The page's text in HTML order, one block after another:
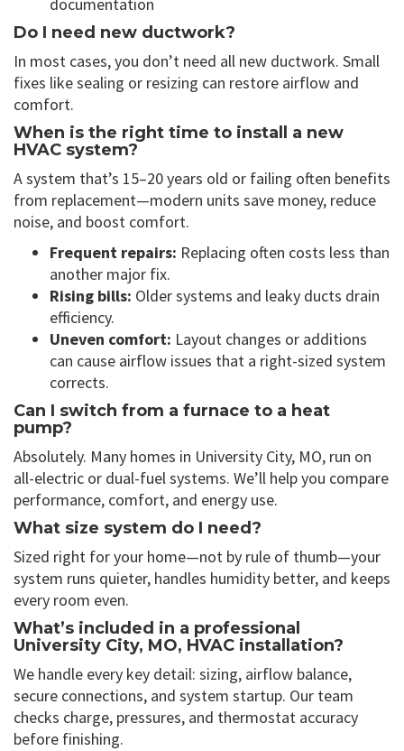
documentation
Do I need new ductwork?
In most cases, you don’t need all new ductwork. Small
fixes like sealing or resizing can restore airflow and
comfort.
When is the right time to install a new
HVAC system?
A system that’s 15–20 years old or failing often benefits
from replacement—modern units save money, reduce
noise, and boost comfort.
Frequent repairs: Replacing often costs less than
another major fix.
Rising bills: Older systems and leaky ducts drain
efficiency.
Uneven comfort: Layout changes or additions
can cause airflow issues that a right-sized system
corrects.
Can I switch from a furnace to a heat
pump?
Absolutely. Many homes in University City, MO, run on
all-electric or dual-fuel systems. We’ll help you compare
performance, comfort, and energy use.
What size system do I need?
Sized right for your home—not by rule of thumb—your
system runs quieter, handles humidity better, and keeps
every room even.
What’s included in a professional
University City, MO, HVAC installation?
We handle every key detail: sizing, airflow balance,
secure connections, and system startup. Our team
checks charge, pressures, and thermostat accuracy
before finishing.